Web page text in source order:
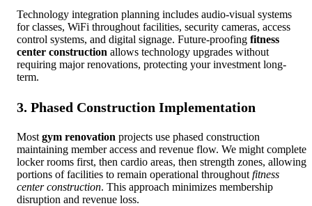
Technology integration planning includes audio-visual systems
for classes, WiFi throughout facilities, security cameras, access
control systems, and digital signage. Future-proofing fitness
center construction allows technology upgrades without
requiring major renovations, protecting your investment long-
term.
3. Phased Construction Implementation
Most gym renovation projects use phased construction
maintaining member access and revenue flow. We might complete
locker rooms first, then cardio areas, then strength zones, allowing
portions of facilities to remain operational throughout fitness
center construction. This approach minimizes membership
disruption and revenue loss.